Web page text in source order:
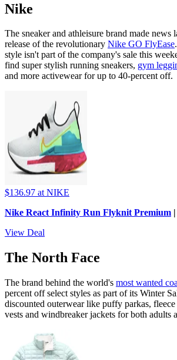
Nike
The sneaker and athleisure brand made news
release of the revolutionary Nike GO FlyEase
style isn't part of the company's sale this
find super stylish running sneakers, gym
and more activewear for up to 40-percent off.
$136.97 at NIKE
Nike React Infinity Run Flyknit Premium
View Deal
The North Face
The brand behind the world's most wanted
percent off select styles as part of its Winter
discounted outerwear like puffy parkas,
vests and windbreaker jackets for both adults